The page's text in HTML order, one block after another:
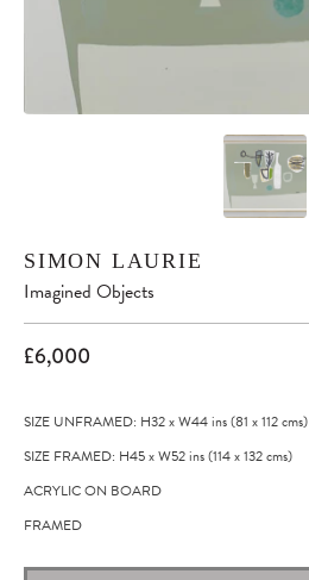
SIMON LAURIE
Imagined Objects
£6,000
SIZE UNFRAMED: H32xW44ins(81 x112cms)
SIZE FRAMED: H45xW52ins(114x132cms)
ACRYLIC ON BOARD
FRAMED